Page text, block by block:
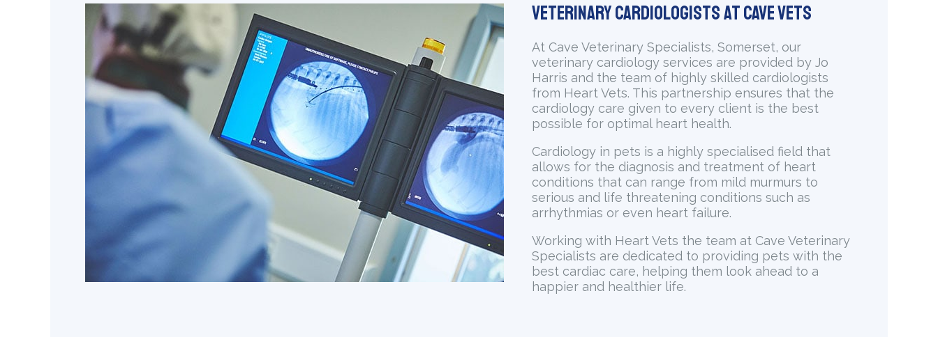
Veterinary Cardiologists at Cave Vets
At Cave Veterinary Specialists, Somerset, our
veterinary cardiology services are provided by Jo
Harris and the team of highly skilled cardiologists
from Heart Vets. This partnership ensures that the
cardiology care given to every client is the best
possible for optimal heart health.
Cardiology in pets is a highly specialised field that
allows for the diagnosis and treatment of heart
conditions that can range from mild murmurs to
serious and life threatening conditions such as
arrhythmias or even heart failure.
Working with Heart Vets the team at Cave Veterinary
Specialists are dedicated to providing pets with the
best cardiac care, helping them look ahead to a
happier and healthier life.